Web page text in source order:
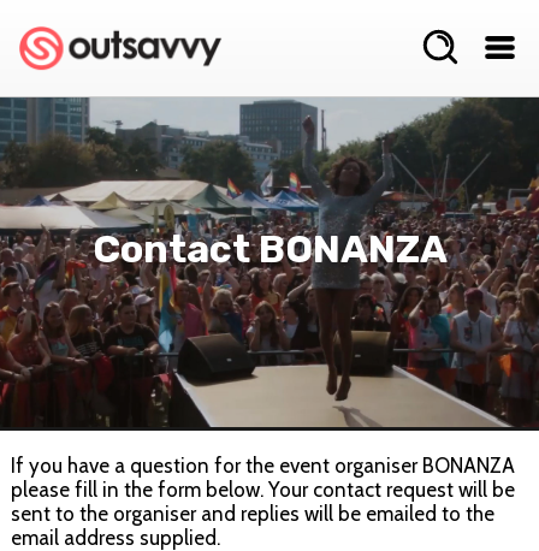
Contact BONANZA
If you have a question for the event organiser BONANZA
please fill in the form below. Your contact request will be
sent to the organiser and replies will be emailed to the
email address supplied.